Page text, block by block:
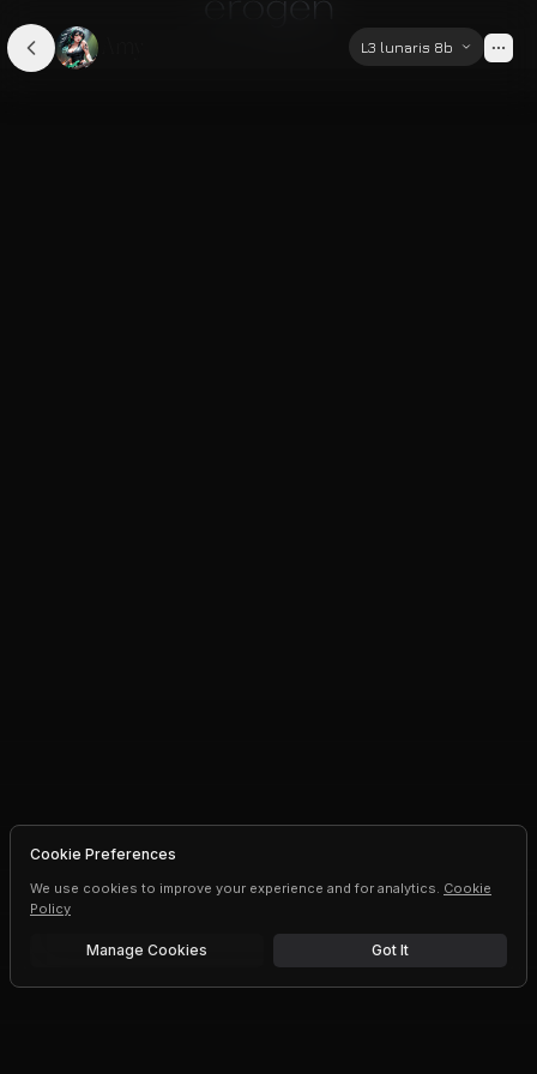
L3 lunaris 8b
Cookie Preferences
We use cookies to improve your experience and for analytics. Cookie
Policy
Manage Cookies Got It